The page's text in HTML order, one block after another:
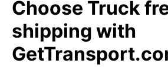
Choose Truck
shipping with